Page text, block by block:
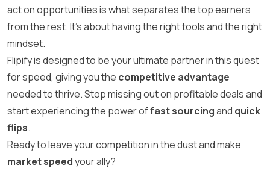
act on opportunities is what separates the top earners
from the rest. It’s about having the right tools and the right
mindset.
Flipify is designed to be your ultimate partner in this quest
for speed, giving you the competitive advantage
needed to thrive. Stop missing out on profitable deals and
start experiencing the power offast sourcingand quick
flips.
Ready to leave your competition in the dust and make
market speedyour ally?